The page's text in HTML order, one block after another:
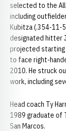
selected to the
including
Kubitza (.354-11-
designated hitter
projected starting
to face right-
2010. He struck
work, including
Head coach Ty
1989 graduate of
San Marcos.